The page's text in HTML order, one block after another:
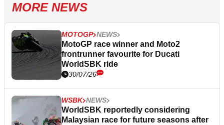
MORE NEWS
MOTOGP NEWS
MotoGP race winner and Moto2
frontrunner favourite for Ducati
WorldSBK ride
30/07/26
WSBK NEWS
WorldSBK reportedly considering
Malaysian race for future seasons after